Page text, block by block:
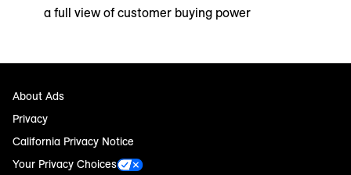
a full view of customer buying power
About Ads
Privacy
California Privacy Notice
Your Privacy Choices